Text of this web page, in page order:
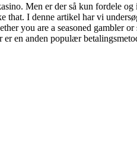
Men er der så kun fordele
I denne artikel har vi
you are a seasoned
en anden populær